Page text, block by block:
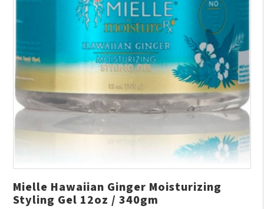
Mielle Hawaiian Ginger Moisturizing
Styling Gel 12oz / 340gm